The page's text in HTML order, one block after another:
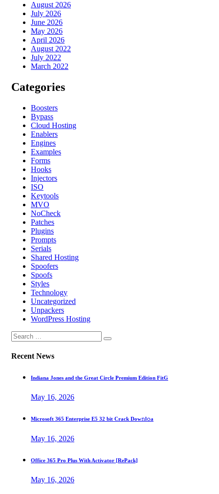
August 2026
July 2026
June 2026
May 2026
April 2026
August 2022
July 2022
March 2022
Categories
Boosters
Bypass
Cloud Hosting
Enablers
Engines
Examples
Forms
Hooks
Injectors
ISO
Keytools
MVO
NoCheck
Patches
Plugins
Prompts
Serials
Shared Hosting
Spoofers
Spoofs
Styles
Technology
Uncategorized
Unpackers
WordPress Hosting
Recent News
Indiana Jones and the Great Circle Premium Edition FitG
May 16, 2026
Microsoft 365 Enterprise E5 32 bit Crack Dоw𝚗l𝚘a
May 16, 2026
Office 365 Pro Plus With Activator [RePаck]
May 16, 2026